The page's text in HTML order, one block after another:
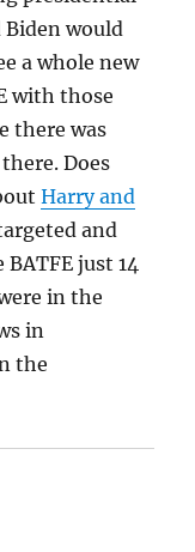
would
a whole new
with those
there was
Does
Harry and
and
just 14
in the
in
the